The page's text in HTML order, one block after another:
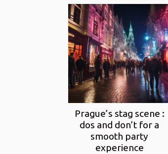
Prague’s stag scene :
dos and don’t for a
smooth party
experience